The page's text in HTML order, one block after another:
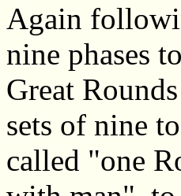
Again
nine phases
Great
sets of nine
called "one